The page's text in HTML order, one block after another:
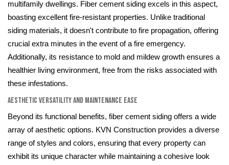
multifamily dwellings. Fiber cement siding excels in this aspect,
boasting excellent fire-resistant properties. Unlike traditional
siding materials, it doesn't contribute to fire propagation, offering
crucial extra minutes in the event of a fire emergency.
Additionally, its resistance to mold and mildew growth ensures a
healthier living environment, free from the risks associated with
these infestations.
Aesthetic Versatility and Maintenance Ease
Beyond its functional benefits, fiber cement siding offers a wide
array of aesthetic options. KVN Construction provides a diverse
range of styles and colors, ensuring that every property can
exhibit its unique character while maintaining a cohesive look